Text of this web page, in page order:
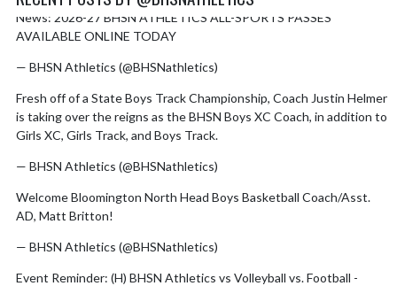
Skip X Timeline
News: 2026-27 BHSN ATHLETICS ALL-SPORTS PASSES
AVAILABLE ONLINE TODAY
— BHSN Athletics (@BHSNathletics)
Fresh off of a State Boys Track Championship, Coach Justin Helmer
is taking over the reigns as the BHSN Boys XC Coach, in addition to
Girls XC, Girls Track, and Boys Track.
— BHSN Athletics (@BHSNathletics)
Welcome Bloomington North Head Boys Basketball Coach/Asst.
AD, Matt Britton!
— BHSN Athletics (@BHSNathletics)
Event Reminder: (H) BHSN Athletics vs Volleyball vs. Football -